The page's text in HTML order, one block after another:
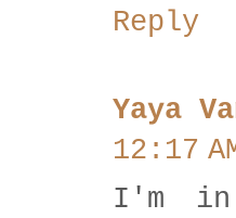
Reply
Yaya
12:17
I'm in